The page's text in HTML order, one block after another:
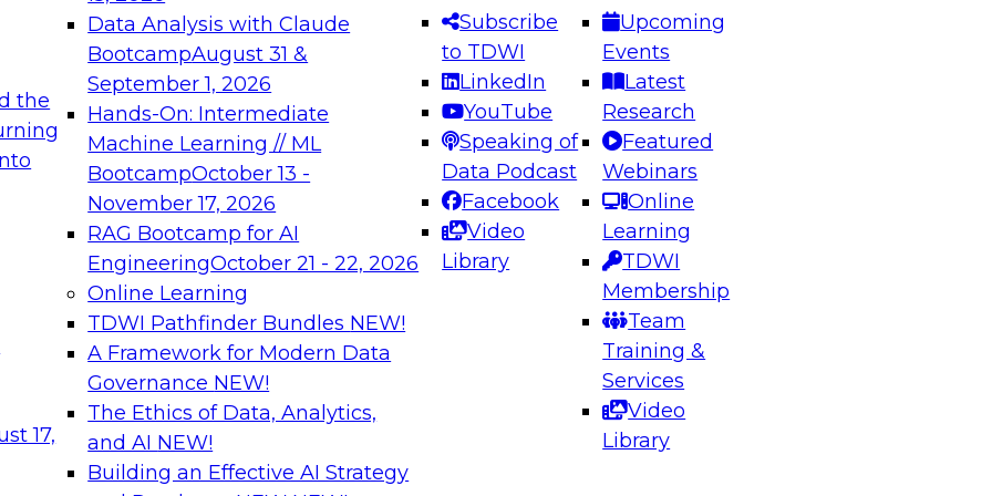
the
17,
Data Analysis with Claude
BootcampAugust 31 &
September 1, 2026
Hands-On: Intermediate
Machine Learning // ML
BootcampOctober 13 -
November 17, 2026
RAG Bootcamp for AI
EngineeringOctober 21 - 22, 2026
Online Learning
TDWI Pathfinder Bundles NEW!
A Framework for Modern Data
Governance NEW!
The Ethics of Data, Analytics,
and AI NEW!
Building an Effective AI Strategy
Subscribe
to TDWI
LinkedIn
YouTube
Speaking of
Data Podcast
Facebook
Video
Library
Upcoming
Events
Latest
Research
Featured
Webinars
Online
Learning
TDWI
Membership
Team
Training &
Services
Video
Library
needed to ensure
best practices.
From
can advance
and agentic
Expert Panel: Engineering the Future: Architecting Scalable Data
Platforms for AI and Analytics
Join this Expert Panel to learn how to take advantage of
innovations in modern data architecture.
December 7, 2026
on Data Management,